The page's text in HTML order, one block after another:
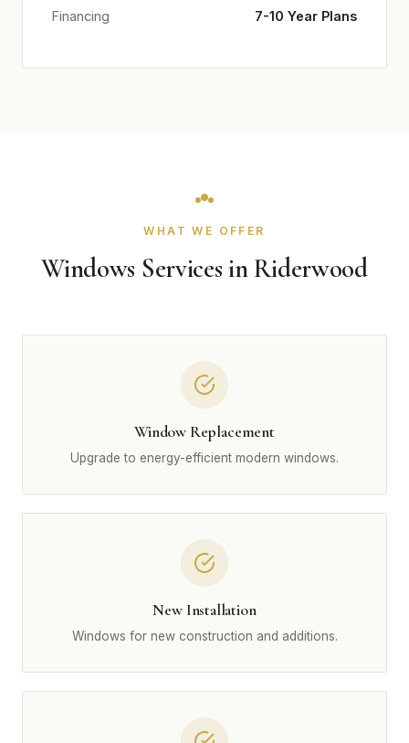
Financing 7-10 Year Plans
WHAT WE OFFER
Windows Services in Riderwood
Window Replacement
Upgrade to energy-efficient modern windows.
New Installation
Windows for new construction and additions.